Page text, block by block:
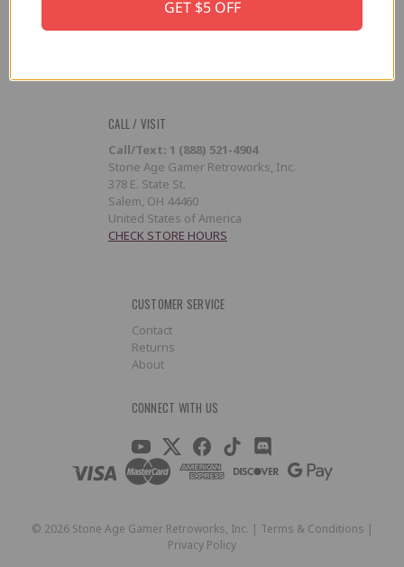
CALL / VISIT
Call/Text: 1 (888) 521-4904
Stone Age Gamer Retroworks, Inc.
378 E. State St.
Salem, OH 44460
United States of America
CHECK STORE HOURS
CUSTOMER SERVICE
Contact
Returns
About
CONNECT WITH US
© 2026Stone Age Gamer Retroworks, Inc. | Terms & Conditions |
Privacy Policy
GET $5 OFF